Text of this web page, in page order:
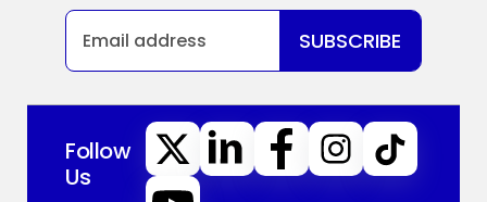
SUBSCRIBE
Follow
Us